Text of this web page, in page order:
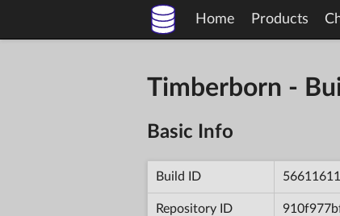
Home Products
Timberborn -
Basic Info
Build ID
Repository ID